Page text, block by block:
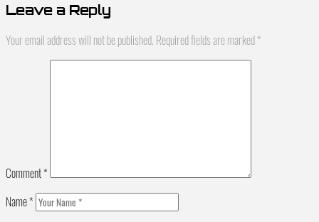
Leave a Reply
Your email address will not be published. Required fields are marked*
Comment*
Name*